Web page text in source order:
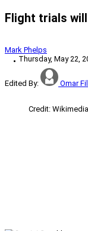
Flight trials
Mark Phelps
Thursday, May 22,
Edited By: Omar
Credit: